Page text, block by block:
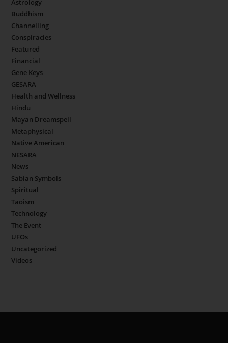
Astrology
Buddhism
Channelling
Conspiracies
Featured
Financial
Gene Keys
GESARA
Health and Wellness
Hindu
Mayan Dreamspell
Metaphysical
Native American
NESARA
News
Sabian Symbols
Spiritual
Taoism
Technology
The Event
UFOs
Uncategorized
Videos